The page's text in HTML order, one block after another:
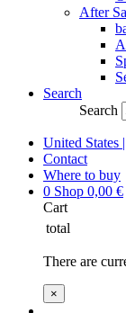
After
Search
Search
United States
Contact
Where to buy
0 Shop 0,00 €
Cart
total
There are
×